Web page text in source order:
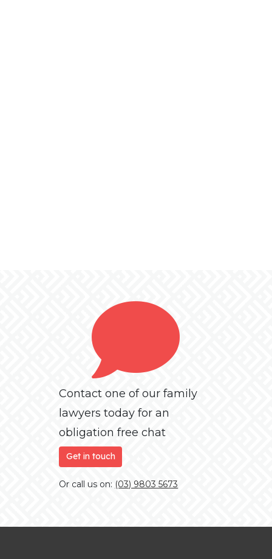
Contact one of our family
lawyers today for an
obligation free chat
Get in touch
Or call us on: (03) 9803 5673